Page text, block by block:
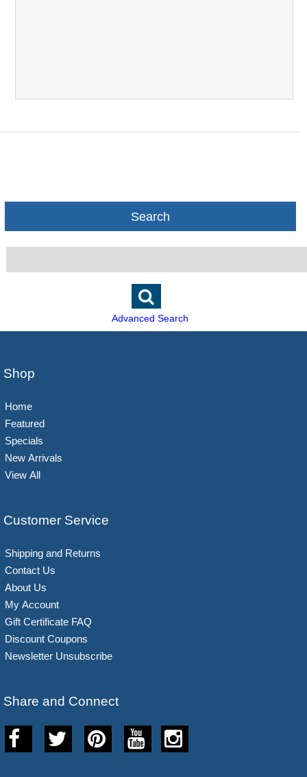
Search
Advanced Search
Shop
Home
Featured
Specials
New Arrivals
View All
Customer Service
Shipping and Returns
Contact Us
About Us
My Account
Gift Certificate FAQ
Discount Coupons
Newsletter Unsubscribe
Share and Connect